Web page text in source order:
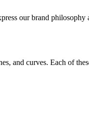
our brand philosophy
and curves. Each of